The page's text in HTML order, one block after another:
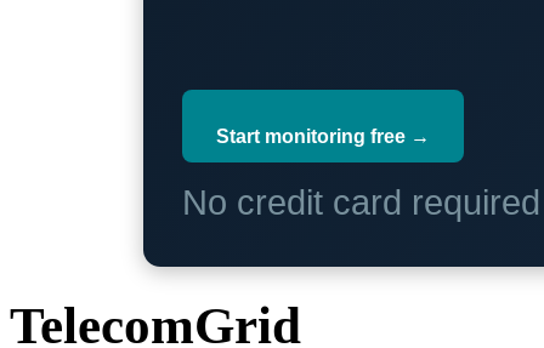
Start monitoring free →
No credit card
TelecomGrid